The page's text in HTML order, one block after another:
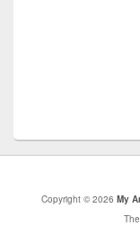
Copyright © 2026 My